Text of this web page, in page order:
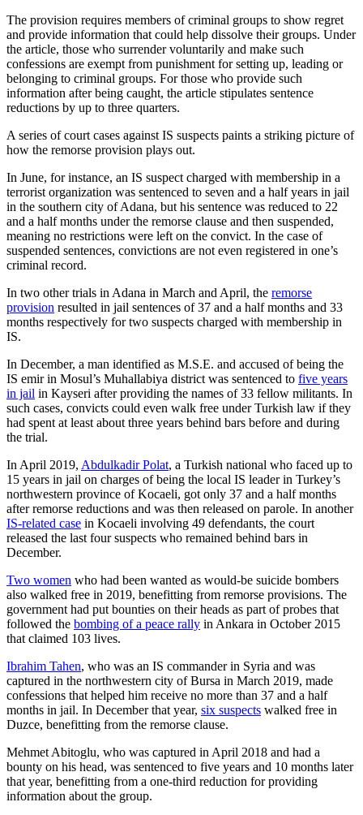
The provision requires members of criminal groups to show regret
and provide information that could help dissolve their groups. Under
the article, those who surrender voluntarily and make such
confessions are exempt from punishment for setting up, leading or
belonging to criminal groups. For those who provide such
information after being caught, the article stipulates sentence
reductions by up to three quarters.
A series of court cases against IS suspects paints a striking picture of
how the remorse provision plays out.
In June, for instance, an IS suspect charged with membership in a
terrorist organization was sentenced to seven and a half years in jail
in the southern city of Adana, but his sentence was reduced to 22
and a half months under the remorse clause and then suspended,
meaning no restrictions were left on the convict. In the case of
suspended sentences, convictions are not even registered in one’s
criminal record.
In two other trials in Adana in March and April, the remorse
provision resulted in jail sentences of 37 and a half months and 33
months respectively for two suspects charged with membership in
IS.
In December, a man identified as M.S.E. and accused of being the
IS emir in Mosul’s Muhallabiya district was sentenced to five years
in jail in Kayseri after providing the names of 33 fellow militants. In
such cases, convicts could even walk free under Turkish law if they
had spent at least about three years behind bars before and during
the trial.
In April 2019, Abdulkadir Polat, a Turkish national who faced up to
15 years in jail on charges of being the local IS leader in Turkey’s
northwestern province of Kocaeli, got only 37 and a half months
after remorse reductions and was then released on parole. In another
IS-related case in Kocaeli involving 49 defendants, the court
released the last four suspects who remained behind bars in
December.
Two women who had been wanted as would-be suicide bombers
also walked free in 2019, benefitting from remorse provisions. The
government had put bounties on their heads as part of probes that
followed the bombing of a peace rally in Ankara in October 2015
that claimed 103 lives.
Ibrahim Tahen, who was an IS commander in Syria and was
captured in the northwestern city of Bursa in March 2019, made
confessions that helped him receive no more than 37 and a half
months in jail. In December that year, six suspects walked free in
Duzce, benefitting from the remorse clause.
Mehmet Abitoglu, who was captured in April 2018 and had a
bounty on his head, was sentenced to five years and 10 months later
that year, benefitting from a one-third reduction for providing
information about the group.